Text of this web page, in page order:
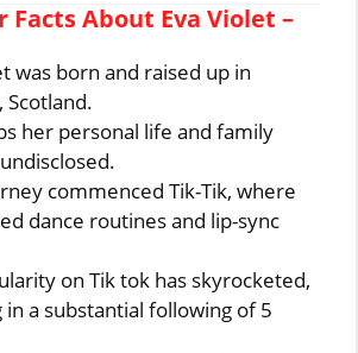
Facts About Eva Violet –
was born and raised up in
Scotland.
her personal life and family
commenced Tik-Tik, where
dance routines and lip-sync
on Tik tok has skyrocketed,
in a substantial following of 5